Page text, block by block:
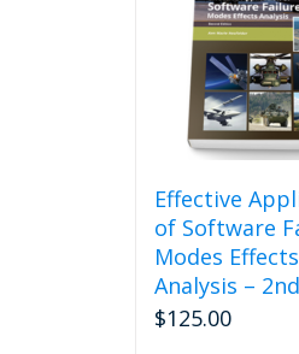
The
be
on
the
Effective
of Software
Modes Effects
Analysis –
$125.00